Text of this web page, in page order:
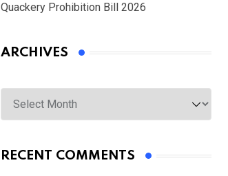
Quackery Prohibition Bill 2026
ARCHIVES
Archives
RECENT COMMENTS